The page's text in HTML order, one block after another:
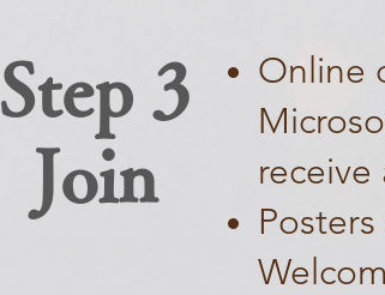
Step 3
Join
Online